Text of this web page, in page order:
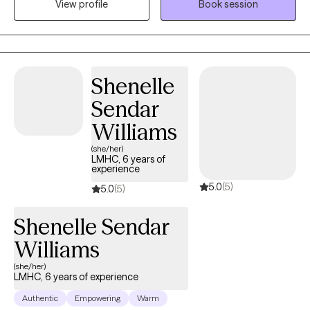
rise into the upgraded version of yourself.
View profile
Book session
Shenelle
Sendar
Williams
(she/her)
LMHC, 6 years of
experience
5.0(5) 5.0(5)
Shenelle Sendar
Williams
(she/her)
LMHC, 6 years of experience
Authentic Empowering Warm